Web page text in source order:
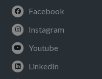
Facebook
Instagram
Youtube
LinkedIn